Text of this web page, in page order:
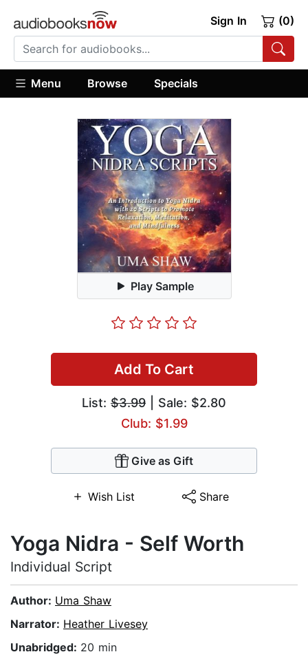
Sign In (0)
Menu Browse Specials
Play Sample
Add To Cart
List: $3.99 | Sale: $2.80
Club: $1.99
Give as Gift
Wish List Share
Yoga Nidra - Self Worth
Individual Script
Author: Uma Shaw
Narrator: Heather Livesey
Unabridged: 20 min